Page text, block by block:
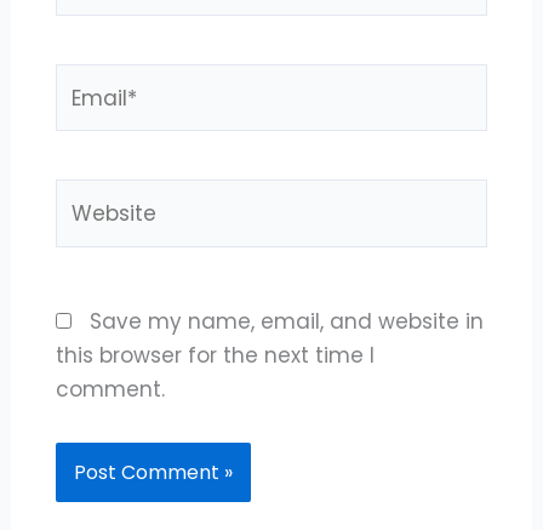
Save my name, email, and website in
this browser for the next time I
comment.